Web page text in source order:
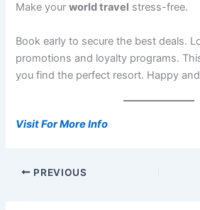
Make yourworld travel stress-free.
Book early to secure the best deals.
promotions and loyalty programs.
you find the perfect resort. Happy
Visit For More Info
PREVIOUS